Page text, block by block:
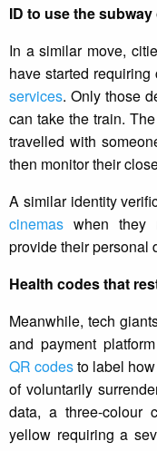
ID to use the
In a similar move,
have started
services. Only those
can take the train.
travelled with
then monitor their
A similar identity
cinemas when they
provide their personal
Health codes that
Meanwhile, tech
and payment
QR codesto label
of voluntarily
data, a three-colour
yellow requiring a